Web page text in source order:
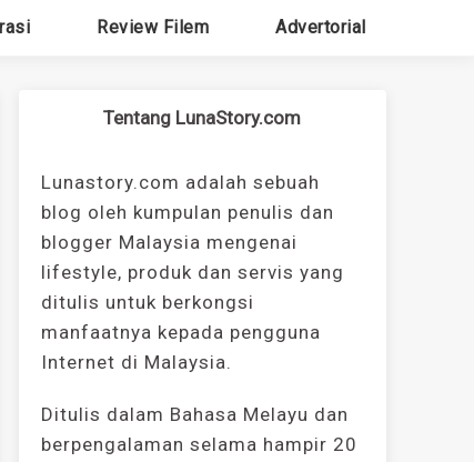
Review Filem Advertorial
Tentang LunaStory.com
Lunastory.com adalah sebuah
blog oleh kumpulan penulis dan
blogger Malaysia mengenai
lifestyle, produk dan servis yang
ditulis untuk berkongsi
manfaatnya kepada pengguna
Internet di Malaysia.
Ditulis dalam Bahasa Melayu dan
berpengalaman selama hampir 20